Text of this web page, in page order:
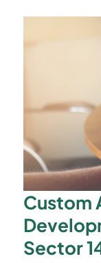
Custom
Sector